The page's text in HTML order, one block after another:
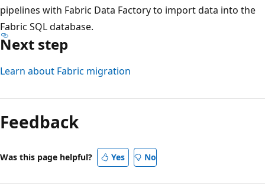
r
c
h
u
C
s
pipelines with Fabric Data Factory to import data into the
Fabric SQL database.
Next step
Learn about Fabric migration
Feedback
Was this page helpful? Yes No